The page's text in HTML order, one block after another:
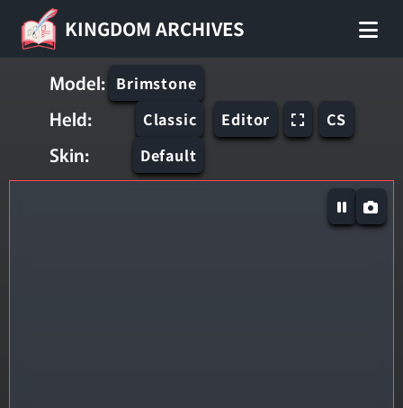
KINGDOM ARCHIVES
Model: Brimstone
Held: Classic
Skin: Default
Editor CS